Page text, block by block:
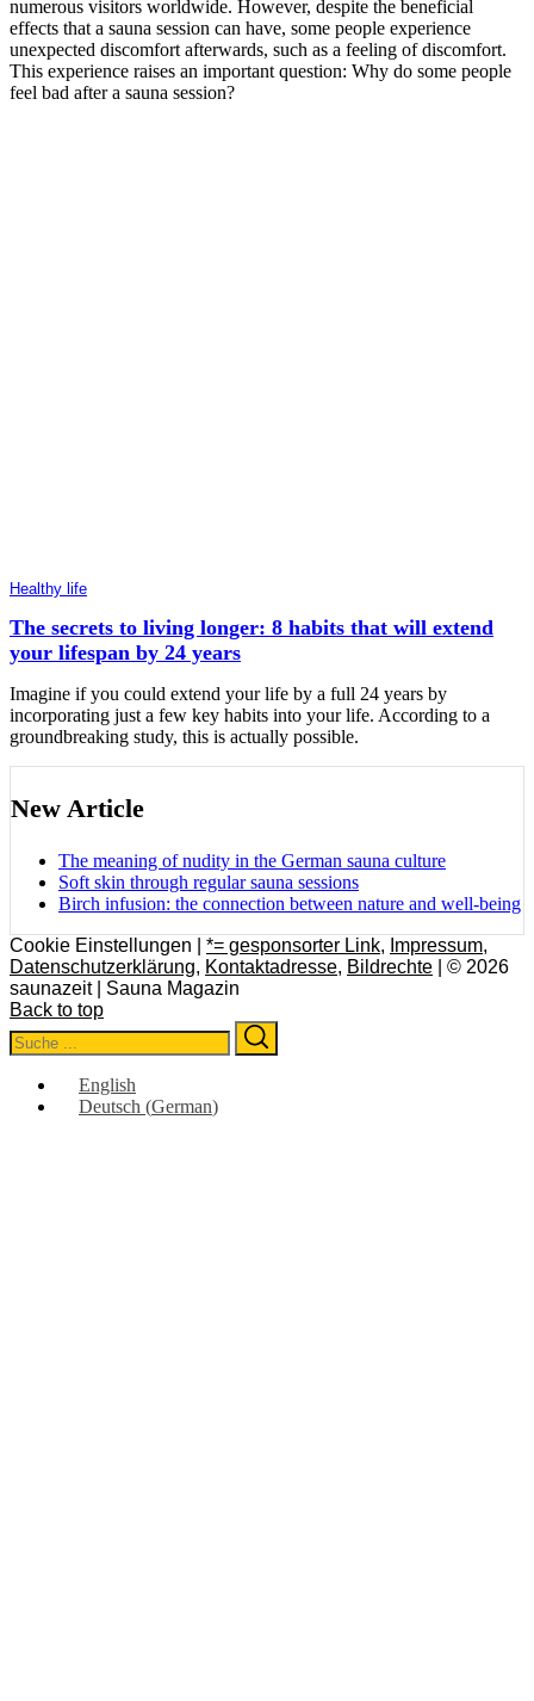
numerous visitors worldwide. However, despite the beneficial
effects that a sauna session can have, some people experience
unexpected discomfort afterwards, such as a feeling of discomfort.
This experience raises an important question: Why do some people
feel bad after a sauna session?
Healthy life
The secrets to living longer: 8 habits that will extend
your lifespan by 24 years
Imagine if you could extend your life by a full 24 years by
incorporating just a few key habits into your life. According to a
groundbreaking study, this is actually possible.
New Article
The meaning of nudity in the German sauna culture
Soft skin through regular sauna sessions
Birch infusion: the connection between nature and well-being
Cookie Einstellungen | *= gesponsorter Link, Impressum,
Datenschutzerklärung, Kontaktadresse, Bildrechte | © 2026
saunazeit | Sauna Magazin
Back to top
Search
for:
English
Deutsch (German)